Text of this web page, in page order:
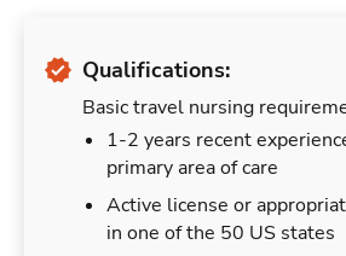
Qualifications:
Basic travel nursing
1-2 years recent
primary area of care
Active license or
in one of the 50 US states